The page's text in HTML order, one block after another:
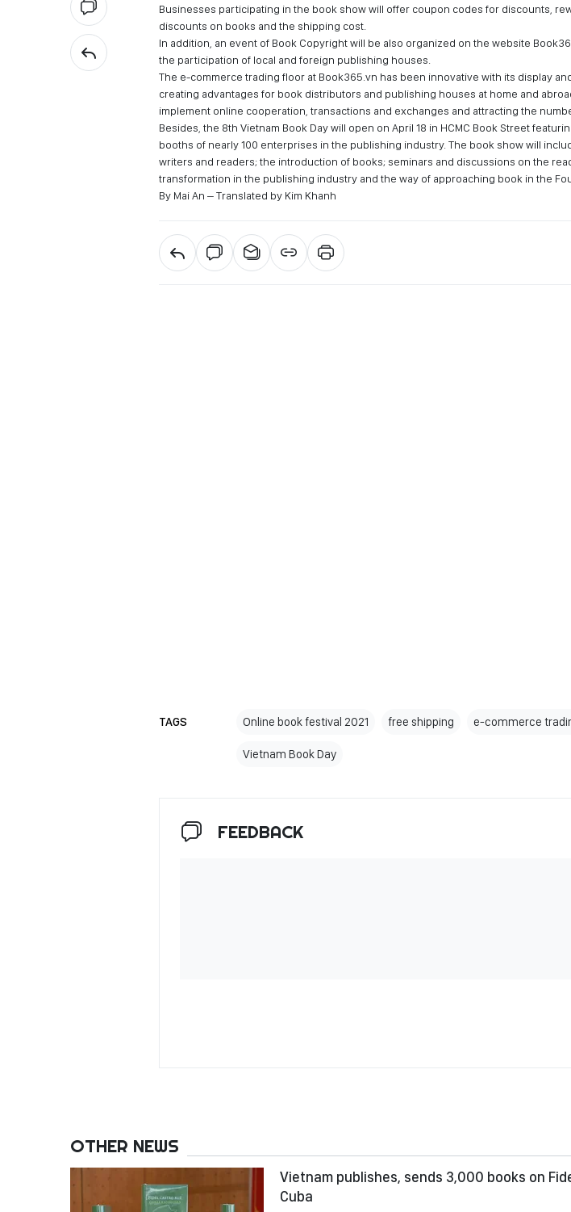
Businesses participating in the book show will offer coupon codes for discounts,
discounts on books and the shipping cost.
In addition, an event of Book Copyright will be also organized on the website
the participation of local and foreign publishing houses.
The e-commerce trading floor at Book365.vn has been innovative with its display
creating advantages for book distributors and publishing houses at home and
implement online cooperation, transactions and exchanges and attracting the
Besides, the 8th Vietnam Book Day will open on April 18 in HCMC Book Street
booths of nearly 100 enterprises in the publishing industry. The book show will
writers and readers; the introduction of books; seminars and discussions on the
transformation in the publishing industry and the way of approaching book in the
By Mai An – Translated by Kim Khanh
TAGS Online book festival 2021 free shipping e-commerce
Vietnam Book Day
FEEDBACK
OTHER NEWS
Vietnam publishes, sends 3,000 books on
Cuba